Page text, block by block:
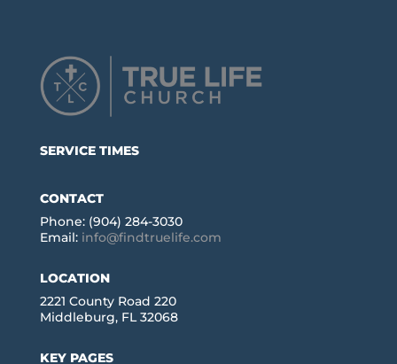
SERVICE TIMES
CONTACT
Phone: (904) 284-3030
Email: info@findtruelife.com
LOCATION
2221 County Road 220
Middleburg, FL 32068
KEY PAGES